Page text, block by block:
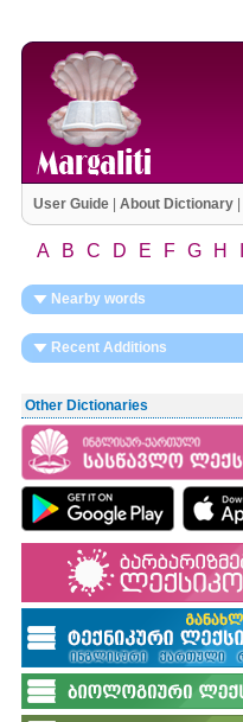
User Guide| About Dictionary|
A B C D E F G H
Nearby words
Recent Additions
Other Dictionaries